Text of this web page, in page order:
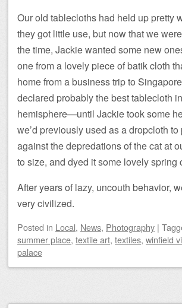
Our old tablecloths had held up pretty
they got little use, but now that we
the time, Jackie wanted some new
one from a lovely piece of batik cloth
home from a business trip to
declared probably the best tablecloth
hemisphere—until Jackie took some
we’d previously used as a dropcloth
against the depredations of the cat at
to size, and dyed it some lovely spring
After years of lazy, uncouth behavior,
very civilized.
Posted in Local, News, Photography |
summer place, textile art, textiles, winfield
palace